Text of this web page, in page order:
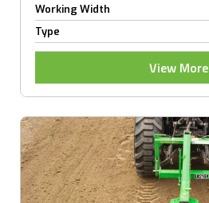
Working Width
Type
View More